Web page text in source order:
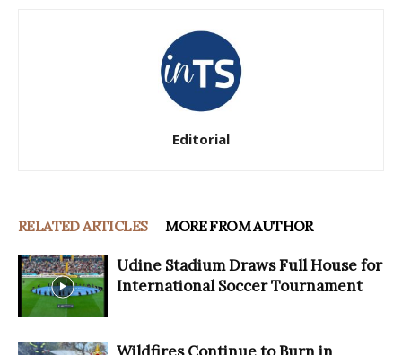
Editorial
RELATED ARTICLES MORE FROM AUTHOR
Udine Stadium Draws Full House for
International Soccer Tournament